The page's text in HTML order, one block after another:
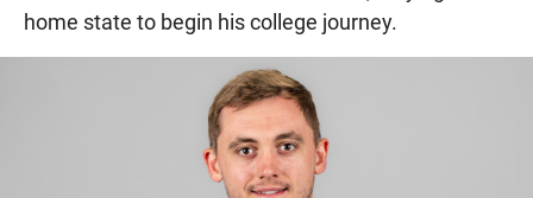
home state to begin his college journey.